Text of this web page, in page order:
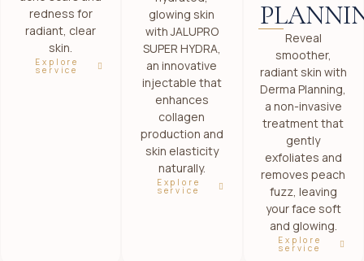
redness for
radiant, clear
skin.
Explore
service
glowing skin
with JALUPRO
SUPER HYDRA,
an innovative
injectable that
enhances
collagen
production and
skin elasticity
naturally.
Explore
service
Reveal
smoother,
radiant skin with
Derma Planning,
a non-invasive
treatment that
gently
exfoliates and
removes peach
fuzz, leaving
your face soft
and glowing.
Explore
service